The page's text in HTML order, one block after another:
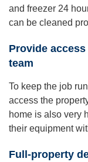
and freezer 24
can be cleaned
Provide
team
To keep the job
access the
home is also very
their equipment
Full-property